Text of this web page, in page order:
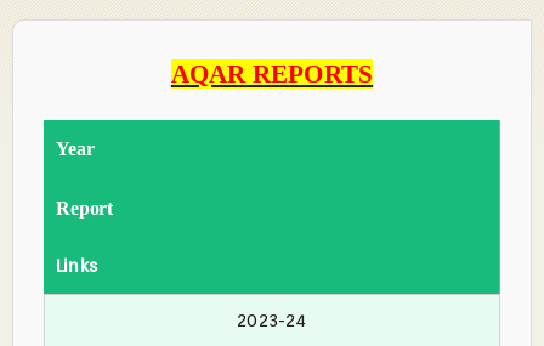
AQAR REPORTS
Year
Report
Links
2023-24